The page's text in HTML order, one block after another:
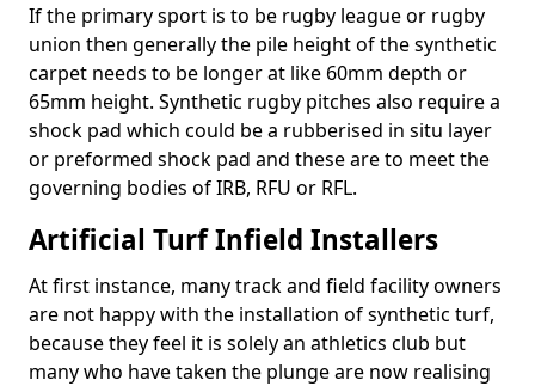
If the primary sport is to be rugby league or rugby
union then generally the pile height of the synthetic
carpet needs to be longer at like 60mm depth or
65mm height. Synthetic rugby pitches also require a
shock pad which could be a rubberised in situ layer
or preformed shock pad and these are to meet the
governing bodies of IRB, RFU or RFL.
Artificial Turf Infield Installers
At first instance, many track and field facility owners
are not happy with the installation of synthetic turf,
because they feel it is solely an athletics club but
many who have taken the plunge are now realising